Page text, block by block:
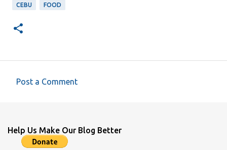
CEBU FOOD
m
Post a Comment
Help Us Make Our Blog Better